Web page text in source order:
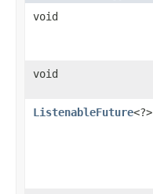
void
void
ListenableFuture<?>